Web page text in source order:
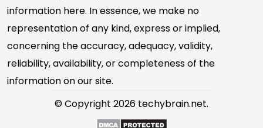
information here. In essence, we make no
representation of any kind, express or implied,
concerning the accuracy, adequacy, validity,
reliability, availability, or completeness of the
information on our site.
© Copyright 2026 techybrain.net.